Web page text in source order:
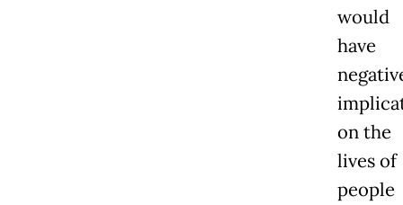
would
have
on the
lives of
people